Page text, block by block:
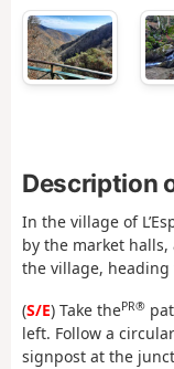
Description
In the village of
by the market
the village,
(S/E) Take thePR®
left. Follow a
signpost at the